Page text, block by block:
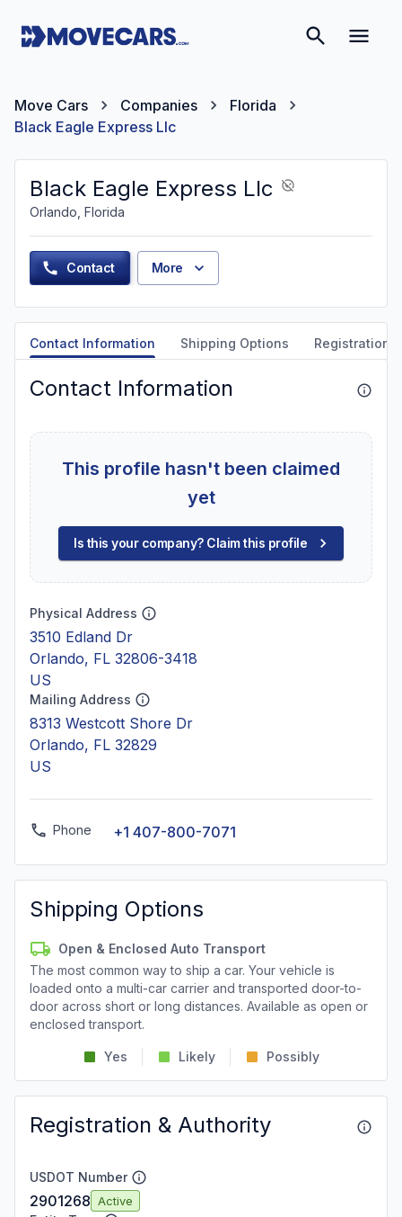
Move Cars Companies
Florida
Black Eagle Express Llc
Black Eagle Express Llc
Orlando, Florida
Contact More
Contact Information Shipping Options Registration
Contact Information
This profile hasn't been claimed
yet
Is this your company? Claim this profile
Physical Address
3510 Edland Dr
Orlando, FL 32806-3418
US
Mailing Address
8313 Westcott Shore Dr
Orlando, FL 32829
US
Phone +1 407-800-7071
Shipping Options
Open & Enclosed Auto Transport
The most common way to ship a car. Your vehicle is
loaded onto a multi-car carrier and transported door-to-
door across short or long distances. Available as open or
enclosed transport.
Yes Likely Possibly
Registration & Authority
USDOT Number
2901268 Active